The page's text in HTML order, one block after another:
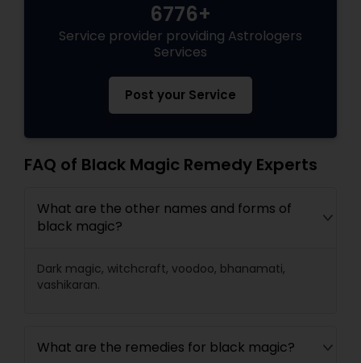
6776+
Service provider providing Astrologers
Services
Post your Service
FAQ of Black Magic Remedy Experts
What are the other names and forms of
black magic?
Dark magic, witchcraft, voodoo, bhanamati,
vashikaran.
What are the remedies for black magic?